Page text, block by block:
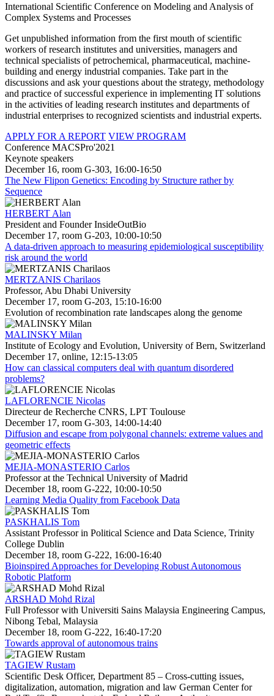
International Scientific Conference on Modeling and Analysis of
Complex Systems and Processes
Get unpublished information from the first mouth of scientific
workers of research institutes and universities, managers and
technical specialists of petrochemical, pharmaceutical, machine-
building and energy industrial companies. Take part in the
discussions and ask your questions about the strategy, methodology
and practice of successful experience in implementing IT solutions
in the activities of leading research institutes and departments of
industrial enterprises to recognized scientists and industrial experts.
APPLY FOR A REPORT VIEW PROGRAM
Conference MACSPro'2021
Keynote speakers
December 16, room G-303, 16:00-16:50
The New Flipon Genetics: Encoding by Structure rather by
Sequence
HERBERT Alan
President and Founder InsideOutBio
December 17, room G-203, 10:00-10:50
A data-driven approach to measuring epidemiological susceptibility
risk around the world
MERTZANIS Charilaos
Professor, Abu Dhabi University
December 17, room G-203, 15:10-16:00
Evolution of recombination rate landscapes along the genome
MALINSKY Milan
Institute of Ecology and Evolution, University of Bern, Switzerland
December 17, online, 12:15-13:05
How can classical computers deal with quantum disordered
problems?
LAFLORENCIE Nicolas
Directeur de Recherche CNRS, LPT Toulouse
December 17, room G-303, 14:00-14:40
Diffusion and escape from polygonal channels: extreme values and
geometric effects
MEJIA-MONASTERIO Carlos
Professor at the Technical University of Madrid
December 18, room G-222, 10:00-10:50
Learning Media Quality from Facebook Data
PASKHALIS Tom
Assistant Professor in Political Science and Data Science, Trinity
College Dublin
December 18, room G-222, 16:00-16:40
Bioinspired Approaches for Developing Robust Autonomous
Robotic Platform
ARSHAD Mohd Rizal
Full Professor with Universiti Sains Malaysia Engineering Campus,
Nibong Tebal, Malaysia
December 18, room G-222, 16:40-17:20
Towards approval of autonomous trains
TAGIEW Rustam
Scientific Desk Officer, Department 85 – Cross-cutting issues,
digitalization, automation, migration and law German Center for